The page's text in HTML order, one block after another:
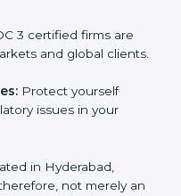
3 certified firms are